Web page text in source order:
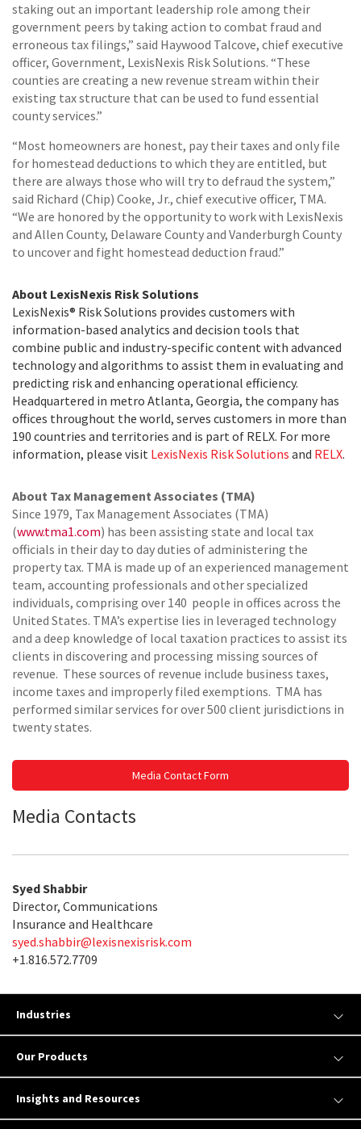
staking out an important leadership role among their
government peers by taking action to combat fraud and
erroneous tax filings,” said Haywood Talcove, chief executive
officer, Government, LexisNexis Risk Solutions. “These
counties are creating a new revenue stream within their
existing tax structure that can be used to fund essential
county services.”
“Most homeowners are honest, pay their taxes and only file
for homestead deductions to which they are entitled, but
there are always those who will try to defraud the system,”
said Richard (Chip) Cooke, Jr., chief executive officer, TMA.
“We are honored by the opportunity to work with LexisNexis
and Allen County, Delaware County and Vanderburgh County
to uncover and fight homestead deduction fraud.”
About LexisNexis Risk Solutions
LexisNexis® Risk Solutions provides customers with
information-based analytics and decision tools that
combine public and industry-specific content with advanced
technology and algorithms to assist them in evaluating and
predicting risk and enhancing operational efficiency.
Headquartered in metro Atlanta, Georgia, the company has
offices throughout the world, serves customers in more than
190 countries and territories and is part of RELX. For more
information, please visit LexisNexis Risk Solutions and RELX.
About Tax Management Associates (TMA)
Since 1979, Tax Management Associates (TMA)
(www.tma1.com) has been assisting state and local tax
officials in their day to day duties of administering the
property tax. TMA is made up of an experienced management
team, accounting professionals and other specialized
individuals, comprising over 140 people in offices across the
United States. TMA’s expertise lies in leveraged technology
and a deep knowledge of local taxation practices to assist its
clients in discovering and processing missing sources of
revenue. These sources of revenue include business taxes,
income taxes and improperly filed exemptions. TMA has
performed similar services for over 500 client jurisdictions in
twenty states.
Media Contact Form
Media Contacts
Syed Shabbir
Director, Communications
Insurance and Healthcare
syed.shabbir@lexisnexisrisk.com
+1.816.572.7709
Industries
Our Products
Insights and Resources